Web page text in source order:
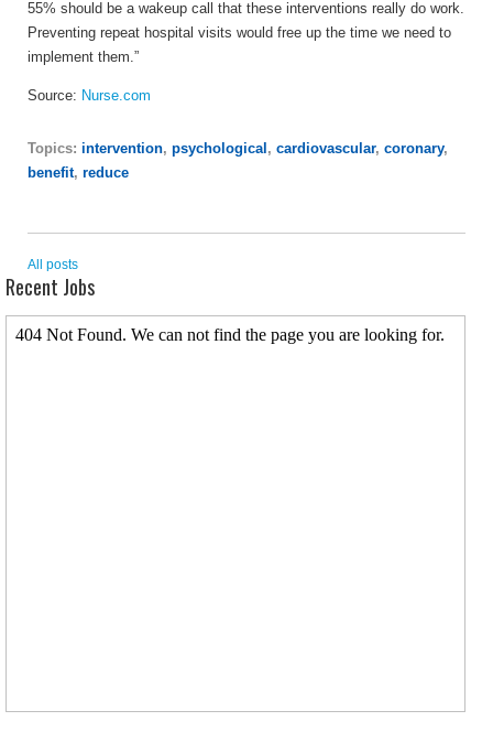
55% should be a wakeup call that these interventions really do work.
Preventing repeat hospital visits would free up the time we need to
implement them.”
Source: Nurse.com
Topics: intervention, psychological , cardiovascular, coronary,
benefit, reduce
All posts
Recent Jobs